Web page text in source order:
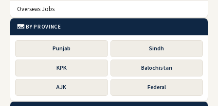
Overseas Jobs
🗺️ BY PROVINCE
Punjab Sindh
KPK Balochistan
AJK Federal